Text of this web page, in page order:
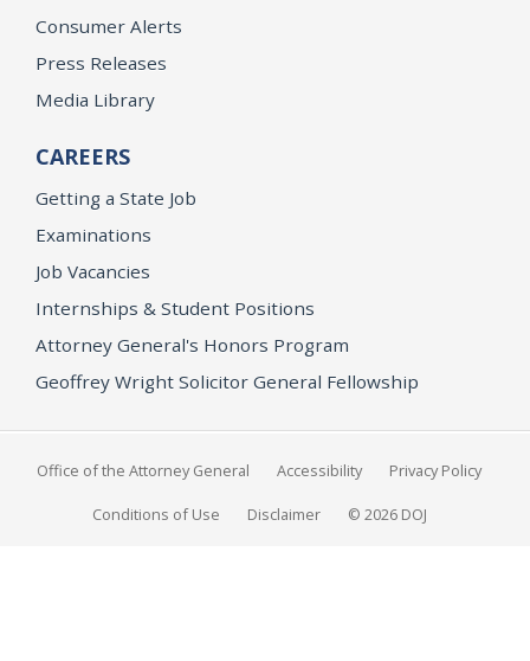
Consumer Alerts
Press Releases
Media Library
CAREERS
Getting a State Job
Examinations
Job Vacancies
Internships & Student Positions
Attorney General's Honors Program
Geoffrey Wright Solicitor General Fellowship
Office of the Attorney General Accessibility Privacy Policy
Conditions of Use Disclaimer © 2026 DOJ